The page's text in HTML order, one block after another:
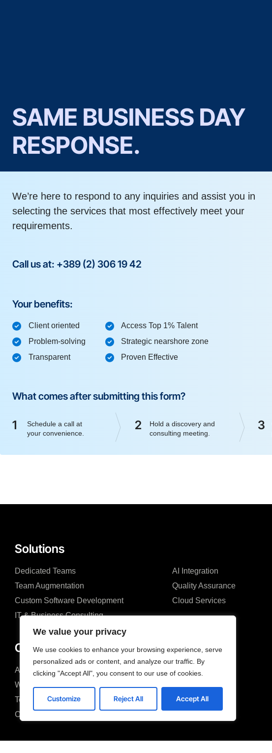
We value your privacy
We use cookies to enhance your browsing experience, serve
personalized ads or content, and analyze our traffic. By
clicking "Accept All", you consent to our use of cookies.
Customize Reject All Accept All
SAME BUSINESS DAY
RESPONSE.
We’re here to respond to any inquiries and assist you in
selecting the services that most effectively meet your
requirements.
Call us at: +389 (2) 306 19 42
Your benefits:
Client oriented
Problem-solving
Transparent
Access Top 1% Talent
Strategic nearshore zone
Proven Effective
What comes after submitting this form?
1
Schedule a call at
your convenience.
2
Hold a discovery and
consulting meeting.
3
Solutions
Dedicated Teams
Team Augmentation
Custom Software Development
IT & Business Consulting
AI Integration
Quality Assurance
Cloud Services
Company
About us
Why us
Team
Careers
Blog
Search &FAQs